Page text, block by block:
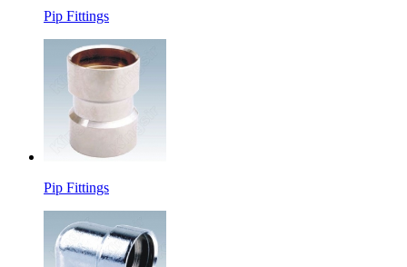
Pip Fittings
Pip Fittings